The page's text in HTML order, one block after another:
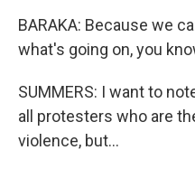
BARAKA: Because we
what's going on, you
SUMMERS: I want to
all protesters who are
violence, but...